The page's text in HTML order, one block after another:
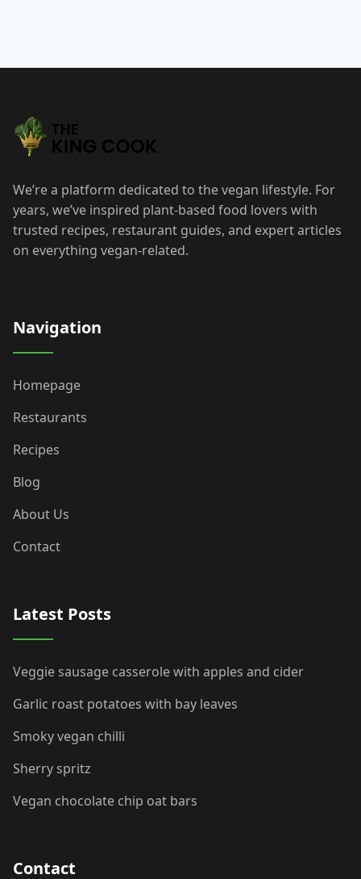
We’re a platform dedicated to the vegan lifestyle. For
years, we’ve inspired plant-based food lovers with
trusted recipes, restaurant guides, and expert articles
on everything vegan-related.
Navigation
Homepage
Restaurants
Recipes
Blog
About Us
Contact
Latest Posts
Veggie sausage casserole with apples and cider
Garlic roast potatoes with bay leaves
Smoky vegan chilli
Sherry spritz
Vegan chocolate chip oat bars
Contact